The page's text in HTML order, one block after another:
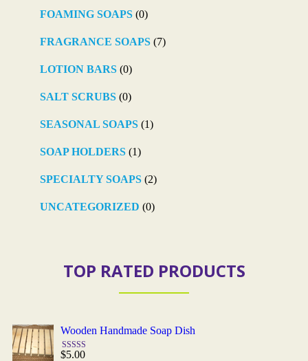
FOAMING SOAPS (0)
FRAGRANCE SOAPS (7)
LOTION BARS (0)
SALT SCRUBS (0)
SEASONAL SOAPS (1)
SOAP HOLDERS (1)
SPECIALTY SOAPS (2)
UNCATEGORIZED (0)
TOP RATED PRODUCTS
Wooden Handmade Soap Dish
Rated5.00
$5.00